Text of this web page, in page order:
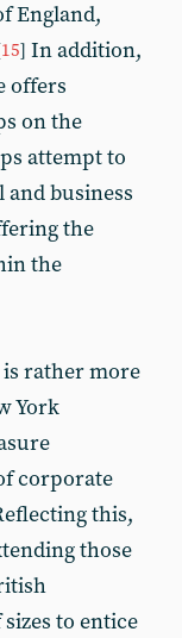
England,
15] In addition,
offers
on the
attempt to
business
the
the
is rather more
York
corporate
this,
those
to entice